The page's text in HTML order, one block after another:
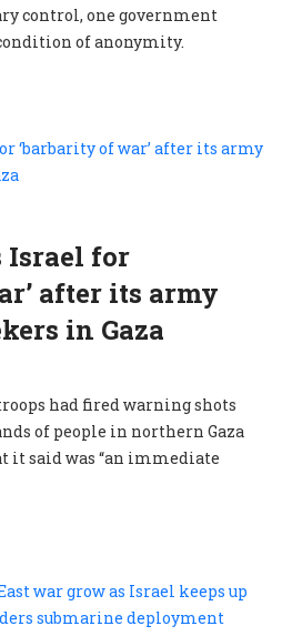
control, one government
of anonymity.
Israel for
after its army
in Gaza
had fired warning shots
of people in northern Gaza
it said was “an immediate